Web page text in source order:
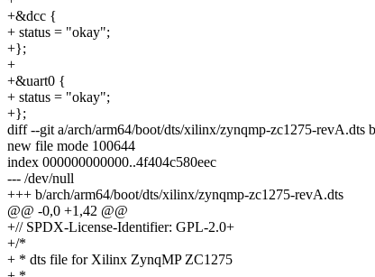
+&dcc {
+ status = "okay";
+};
+
+&uart0 {
+ status = "okay";
+};
diff --git a/arch/arm64/boot/dts/xilinx/zynqmp-zc1275-revA.dts
new file mode 100644
index 000000000000..4f404c580eec
--- /dev/null
+++ b/arch/arm64/boot/dts/xilinx/zynqmp-zc1275-revA.dts
@@ -0,0 +1,42 @@
+// SPDX-License-Identifier: GPL-2.0+
+/*
+ * dts file for Xilinx ZynqMP ZC1275